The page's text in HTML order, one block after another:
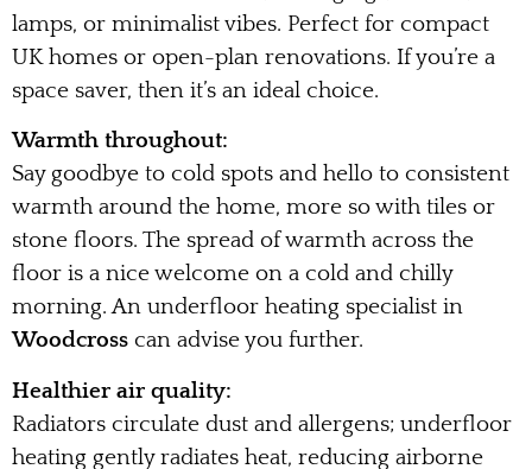
lamps, or minimalist vibes. Perfect for compact
UK homes or open-plan renovations. If you’re a
space saver, then it’s an ideal choice.
Warmth throughout:
Say goodbye to cold spots and hello to consistent
warmth around the home, more so with tiles or
stone floors. The spread of warmth across the
floor is a nice welcome on a cold and chilly
morning. An underfloor heating specialist in
Woodcross can advise you further.
Healthier air quality:
Radiators circulate dust and allergens; underfloor
heating gently radiates heat, reducing airborne